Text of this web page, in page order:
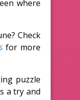
where
Check
for more
puzzle
a try and